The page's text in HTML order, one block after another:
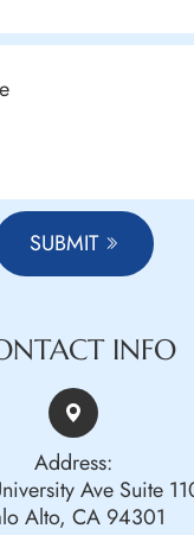
SUBMIT
INFO
Address:
Ave Suite
Alto, CA 94301